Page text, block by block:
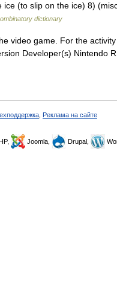
(to slip on the ice) 8)
dictionary
video game. For the
Developer(s) Nintendo
Реклама на сайте
Joomla, Drupal,